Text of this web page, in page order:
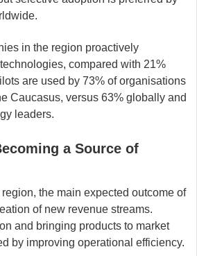
in the region proactively
compared with 21%
are used by 73% of organisations
Caucasus, versus 63% globally and
leaders.
a Source of
the main expected outcome of
of new revenue streams.
and bringing products to market
by improving operational efficiency.